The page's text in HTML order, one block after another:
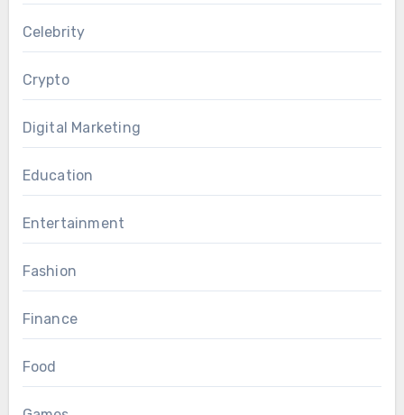
Celebrity
Crypto
Digital Marketing
Education
Entertainment
Fashion
Finance
Food